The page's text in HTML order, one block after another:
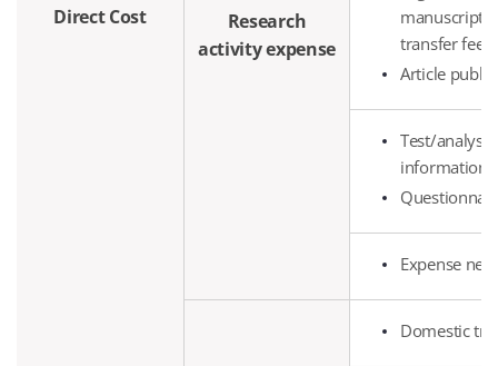
Direct Cost
Research
activity expense
manuscript
transfer fee,
Article
Test/
information
Expense
Domestic